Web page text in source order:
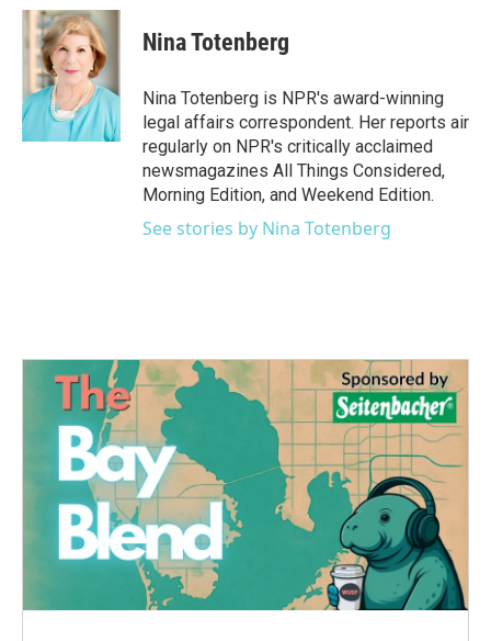
c
e
b
o
k
i
t
t
e
r
n
k
e
d
I
n
Nina Totenberg
Nina Totenberg is NPR's award-winning
legal affairs correspondent. Her reports air
regularly on NPR's critically acclaimed
newsmagazines All Things Considered,
Morning Edition, and Weekend Edition.
See stories by Nina Totenberg